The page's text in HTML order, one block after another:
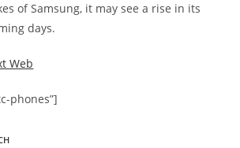
of Samsung, it may see a rise in its
days.
Web
phones”]